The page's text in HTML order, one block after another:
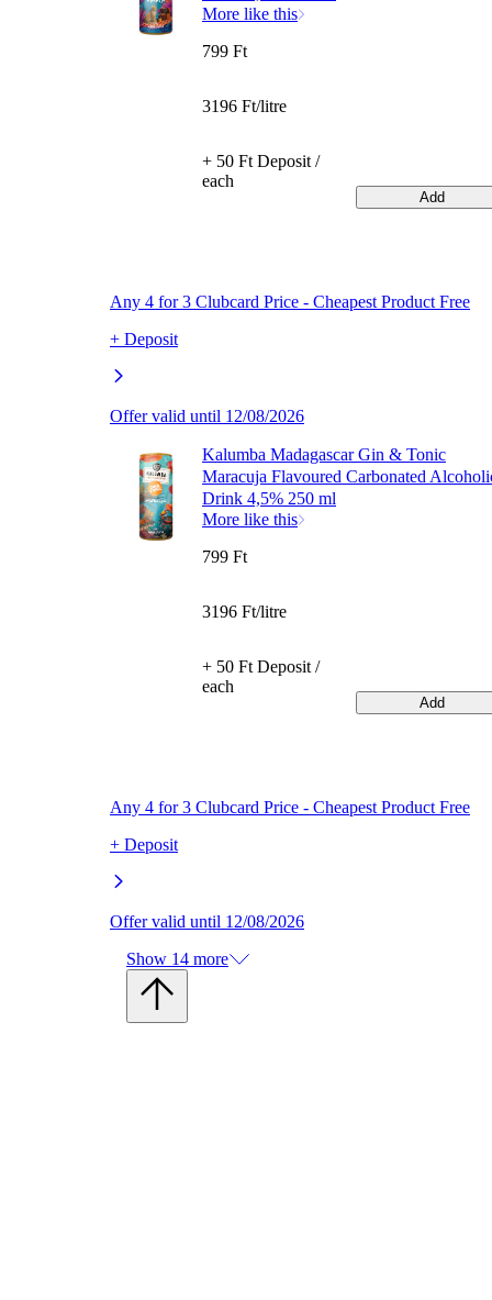
More like this
Any 4 for 3 Clubcard Price - Cheapest Product Free
+ Deposit
Offer valid until 12/08/2026
799 Ft
3196 Ft/litre
+ 50 Ft Deposit /
each
Add
Kalumba Madagascar Gin & Tonic
Maracuja Flavoured Carbonated
Drink 4,5% 250 ml
More like this
Any 4 for 3 Clubcard Price - Cheapest Product Free
+ Deposit
Offer valid until 12/08/2026
799 Ft
3196 Ft/litre
+ 50 Ft Deposit /
each
Add
Show 14 more